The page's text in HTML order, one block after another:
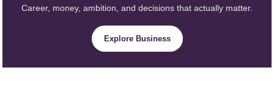
Career, money, ambition, and decisions that actually matter.
Explore Business